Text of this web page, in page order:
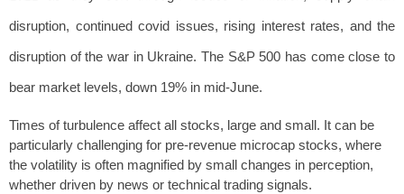
disruption, continued covid issues, rising interest rates, and the
disruption of the war in Ukraine. The S&P 500 has come close to
bear market levels, down 19% in mid-June.
Times of turbulence affect all stocks, large and small. It can be
particularly challenging for pre-revenue microcap stocks, where
the volatility is often magnified by small changes in perception,
whether driven by news or technical trading signals.